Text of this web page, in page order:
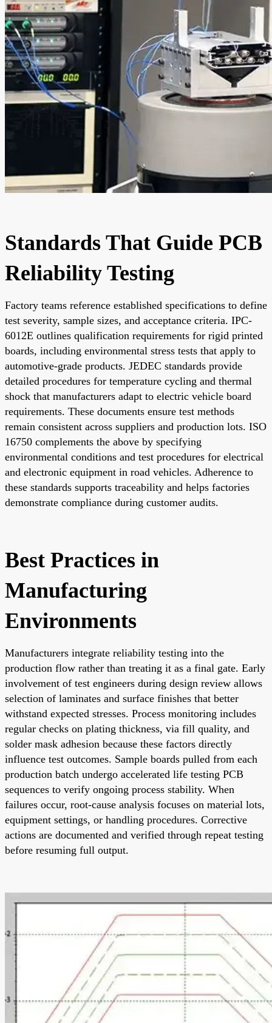
Standards That Guide PCB
Reliability Testing
Factory teams reference established specifications to define
test severity, sample sizes, and acceptance criteria. IPC-
6012E outlines qualification requirements for rigid printed
boards, including environmental stress tests that apply to
automotive-grade products. JEDEC standards provide
detailed procedures for temperature cycling and thermal
shock that manufacturers adapt to electric vehicle board
requirements. These documents ensure test methods
remain consistent across suppliers and production lots. ISO
16750 complements the above by specifying
environmental conditions and test procedures for electrical
and electronic equipment in road vehicles. Adherence to
these standards supports traceability and helps factories
demonstrate compliance during customer audits.
Best Practices in
Manufacturing
Environments
Manufacturers integrate reliability testing into the
production flow rather than treating it as a final gate. Early
involvement of test engineers during design review allows
selection of laminates and surface finishes that better
withstand expected stresses. Process monitoring includes
regular checks on plating thickness, via fill quality, and
solder mask adhesion because these factors directly
influence test outcomes. Sample boards pulled from each
production batch undergo accelerated life testing PCB
sequences to verify ongoing process stability. When
failures occur, root-cause analysis focuses on material lots,
equipment settings, or handling procedures. Corrective
actions are documented and verified through repeat testing
before resuming full output.